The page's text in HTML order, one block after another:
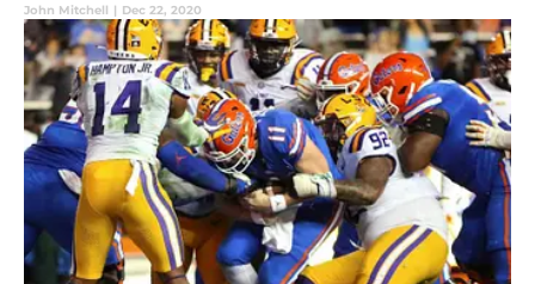
John Mitchell | Dec 22, 2020